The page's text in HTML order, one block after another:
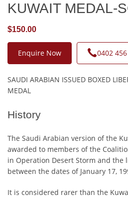
KUWAIT MEDAL-
$150.00
Enquire Now 0402
SAUDI ARABIAN ISSUED BOXED
MEDAL
History
The Saudi Arabian version of the
awarded to members of the
in Operation Desert Storm and the
between the dates of January 17,
It is considered rarer than the